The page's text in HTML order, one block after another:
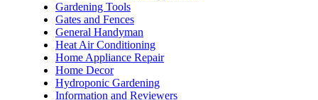
Gardening Tools
Gates and Fences
General Handyman
Heat Air Conditioning
Home Appliance Repair
Home Decor
Hydroponic Gardening
Information and Reviewers